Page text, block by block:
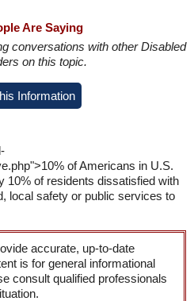
Are Saying
conversations with other Disabled
on this topic.
Information
of Americans in U.S.
10% of residents dissatisfied with
local safety or public services to
accurate, up-to-date
is for general informational
consult qualified professionals